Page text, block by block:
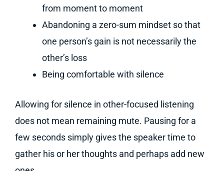
from moment to moment
Abandoning a zero-sum mindset so that
one person’s gain is not necessarily the
other’s loss
Being comfortable with silence
Allowing for silence in other-focused listening
does not mean remaining mute. Pausing for a
few seconds simply gives the speaker time to
gather his or her thoughts and perhaps add new